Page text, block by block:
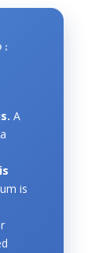
A
is